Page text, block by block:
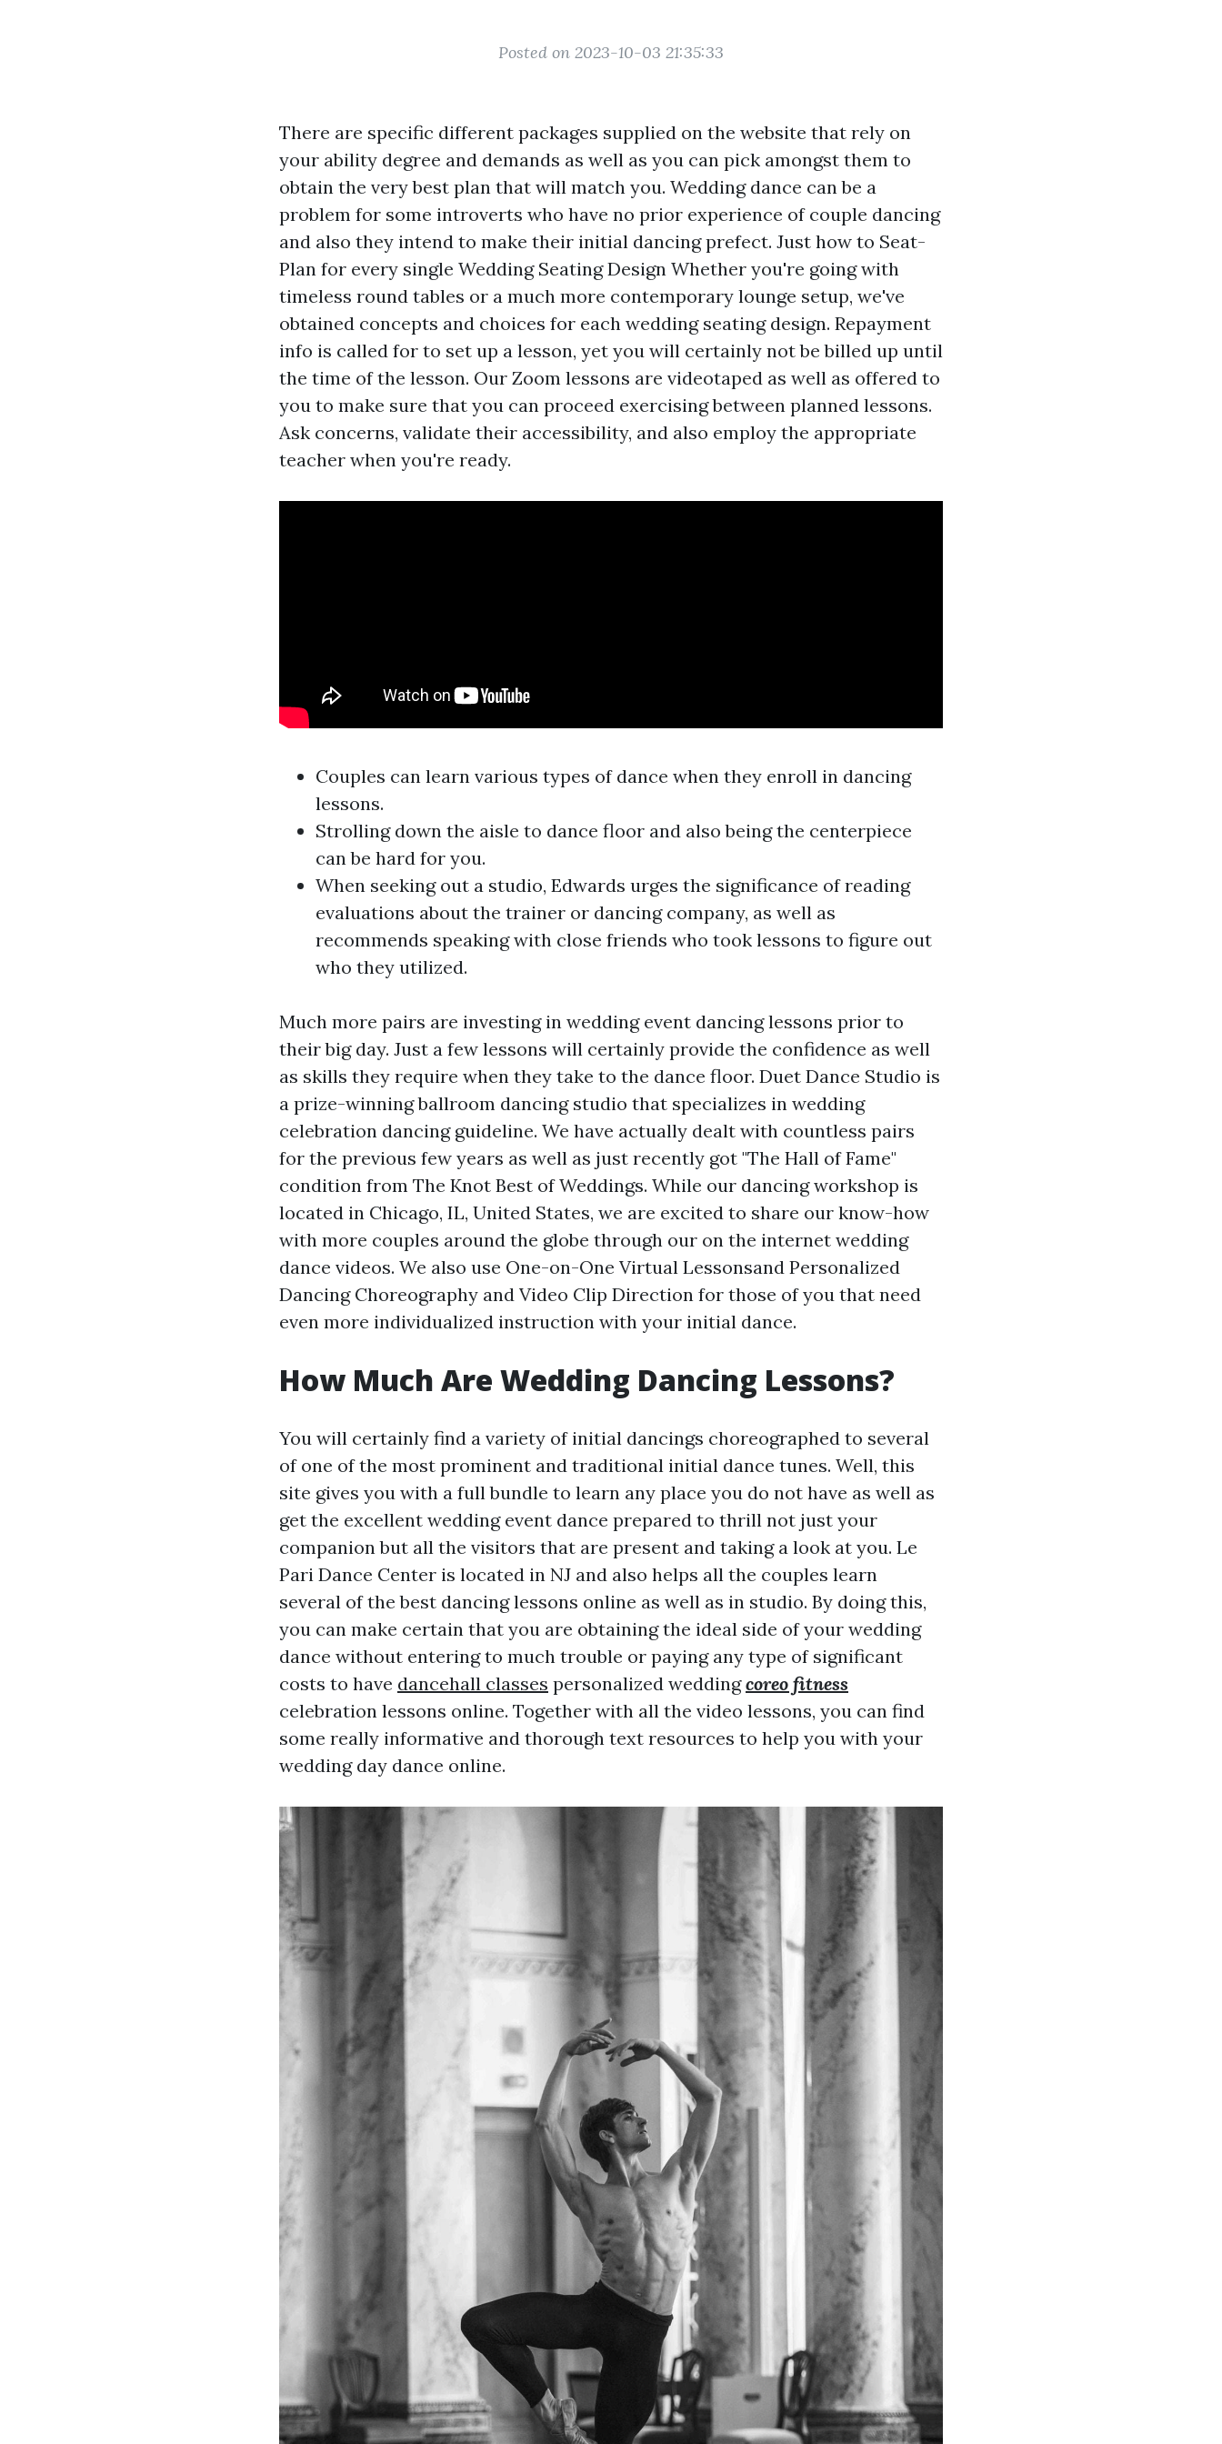
Posted on 2023-10-03 21:35:33
There are specific different packages supplied on the website that rely on
your ability degree and demands as well as you can pick amongst them to
obtain the very best plan that will match you. Wedding dance can be a
problem for some introverts who have no prior experience of couple dancing
and also they intend to make their initial dancing prefect. Just how to Seat-
Plan for every single Wedding Seating Design Whether you're going with
timeless round tables or a much more contemporary lounge setup, we've
obtained concepts and choices for each wedding seating design. Repayment
info is called for to set up a lesson, yet you will certainly not be billed up until
the time of the lesson. Our Zoom lessons are videotaped as well as offered to
you to make sure that you can proceed exercising between planned lessons.
Ask concerns, validate their accessibility, and also employ the appropriate
teacher when you're ready.
Couples can learn various types of dance when they enroll in dancing
lessons.
Strolling down the aisle to dance floor and also being the centerpiece
can be hard for you.
When seeking out a studio, Edwards urges the significance of reading
evaluations about the trainer or dancing company, as well as
recommends speaking with close friends who took lessons to figure out
who they utilized.
Much more pairs are investing in wedding event dancing lessons prior to
their big day. Just a few lessons will certainly provide the confidence as well
as skills they require when they take to the dance floor. Duet Dance Studio is
a prize-winning ballroom dancing studio that specializes in wedding
celebration dancing guideline. We have actually dealt with countless pairs
for the previous few years as well as just recently got "The Hall of Fame"
condition from The Knot Best of Weddings. While our dancing workshop is
located in Chicago, IL, United States, we are excited to share our know-how
with more couples around the globe through our on the internet wedding
dance videos. We also use One-on-One Virtual Lessonsand Personalized
Dancing Choreography and Video Clip Direction for those of you that need
even more individualized instruction with your initial dance.
How Much Are Wedding Dancing Lessons?
You will certainly find a variety of initial dancings choreographed to several
of one of the most prominent and traditional initial dance tunes. Well, this
site gives you with a full bundle to learn any place you do not have as well as
get the excellent wedding event dance prepared to thrill not just your
companion but all the visitors that are present and taking a look at you. Le
Pari Dance Center is located in NJ and also helps all the couples learn
several of the best dancing lessons online as well as in studio. By doing this,
you can make certain that you are obtaining the ideal side of your wedding
dance without entering to much trouble or paying any type of significant
costs to have dancehall classes personalized weddingcoreo fitness
celebration lessons online. Together with all the video lessons, you can find
some really informative and thorough text resources to help you with your
wedding day dance online.